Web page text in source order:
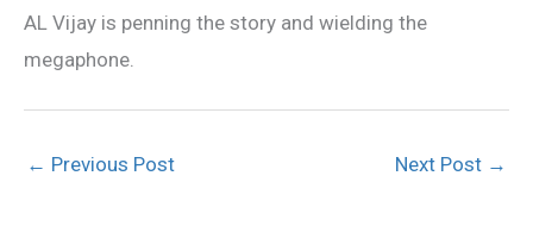
AL Vijay is penning the story and wielding the
megaphone.
← Previous Post Next Post →